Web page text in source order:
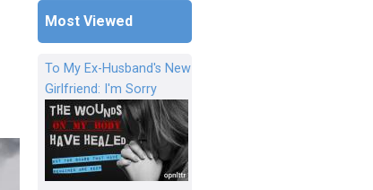
Most Viewed
To My Ex-Husband's New
Girlfriend: I'm Sorry